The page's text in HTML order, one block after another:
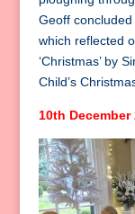
Geoff
which reflected
‘Christmas’ by
Child’s
10th